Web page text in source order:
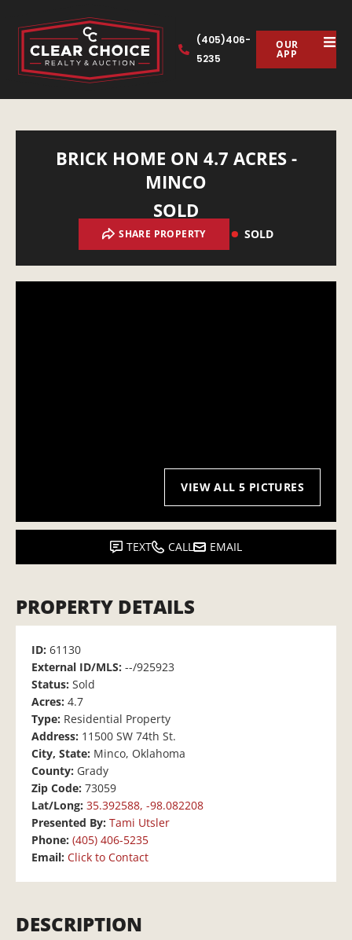
(405)406-
5235
OUR
APP
BRICK HOME ON 4.7 ACRES -
MINCO
SOLD
SHARE PROPERTY SOLD
VIEW ALL 5 PICTURES
TEXT CALL EMAIL
PROPERTY DETAILS
ID: 61130
External ID/MLS: --/925923
Status: Sold
Acres: 4.7
Type: Residential Property
Address: 11500 SW 74th St.
City, State: Minco, Oklahoma
County: Grady
Zip Code: 73059
Lat/Long: 35.392588, -98.082208
Presented By: Tami Utsler
Phone: (405) 406-5235
Email: Click to Contact
DESCRIPTION